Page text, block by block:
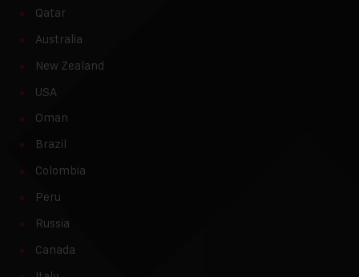
Qatar
Australia
New Zealand
USA
Oman
Brazil
Colombia
Peru
Russia
Canada